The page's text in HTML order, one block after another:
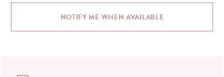
NOTIFY ME WHEN AVAILABLE